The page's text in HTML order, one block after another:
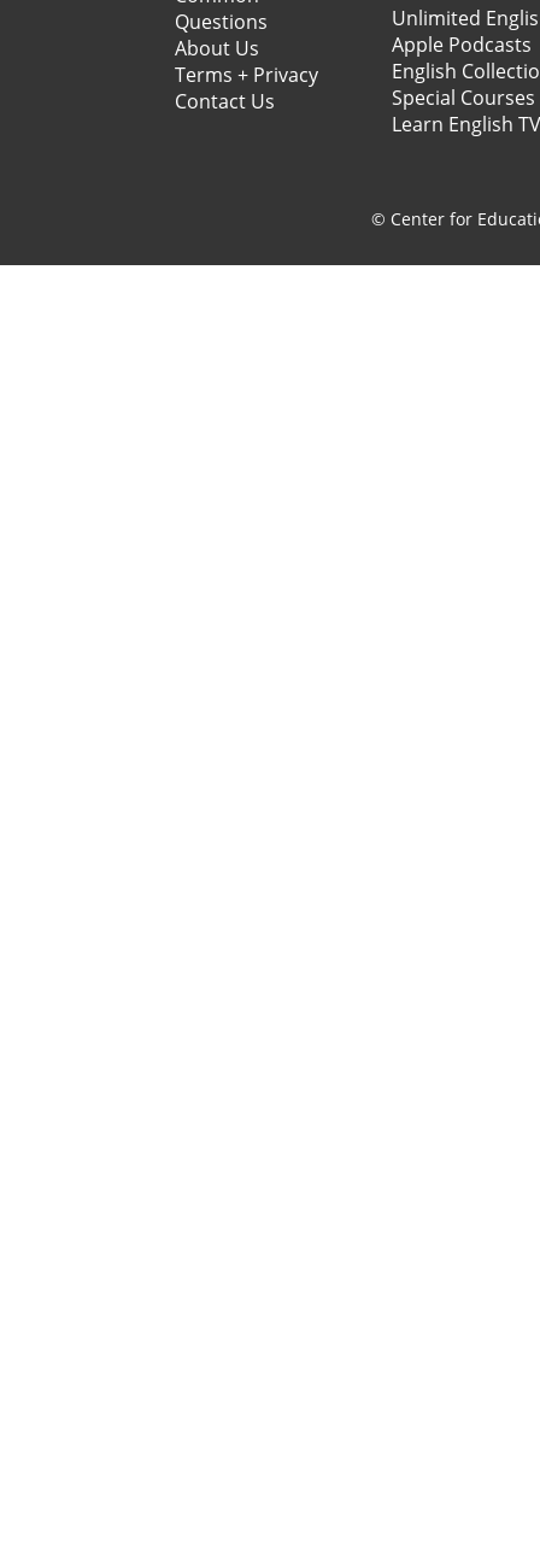
Questions
About Us
Terms + Privacy
Contact Us
Unlimited
Apple Podcasts
English
Special Courses
Learn English TV
© Center for